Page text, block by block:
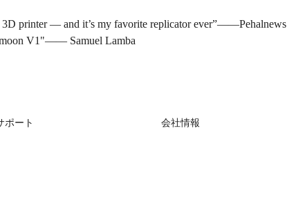
3D printer — and it’s my favorite replicator ever”——Pehalnews
V1"—— Samuel Lamba
ポート 会社情報